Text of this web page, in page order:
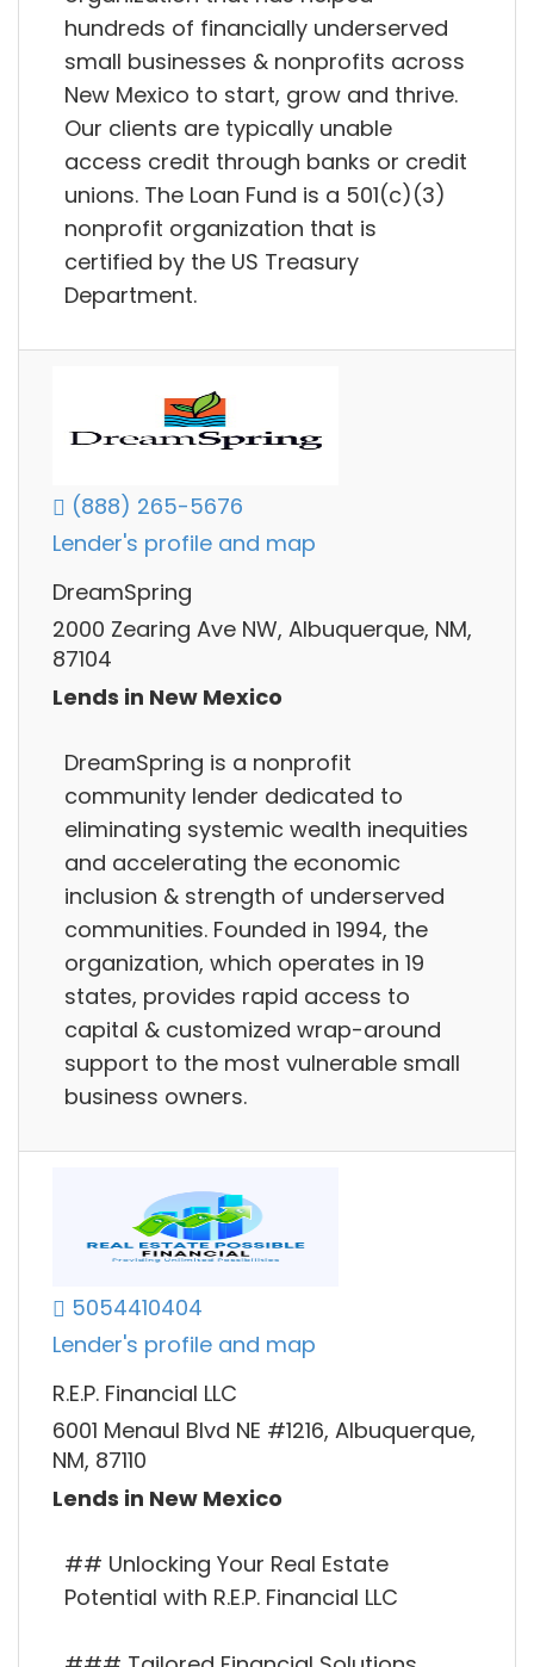
hundreds of financially underserved
small businesses & nonprofits across
New Mexico to start, grow and thrive.
Our clients are typically unable
access credit through banks or credit
unions. The Loan Fund is a 501(c)(3)
nonprofit organization that is
certified by the US Treasury
Department.
(888) 265-5676
Lender's profile and map
DreamSpring
2000 Zearing Ave NW, Albuquerque, NM,
87104
Lends in New Mexico
DreamSpring is a nonprofit
community lender dedicated to
eliminating systemic wealth inequities
and accelerating the economic
inclusion & strength of underserved
communities. Founded in 1994, the
organization, which operates in 19
states, provides rapid access to
capital & customized wrap-around
support to the most vulnerable small
business owners.
5054410404
Lender's profile and map
R.E.P. Financial LLC
6001 Menaul Blvd NE #1216, Albuquerque,
NM, 87110
Lends in New Mexico
## Unlocking Your Real Estate
Potential with R.E.P. Financial LLC